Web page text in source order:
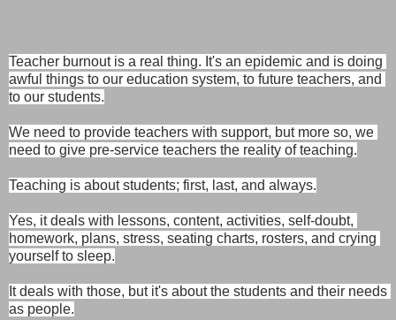
Teacher burnout is a real thing. It's an epidemic and is doing
awful things to our education system, to future teachers, and
to our students.
We need to provide teachers with support, but more so, we
need to give pre-service teachers the reality of teaching.
Teaching is about students; first, last, and always.
Yes, it deals with lessons, content, activities, self-doubt,
homework, plans, stress, seating charts, rosters, and crying
yourself to sleep.
It deals with those, but it's about the students and their needs
as people.